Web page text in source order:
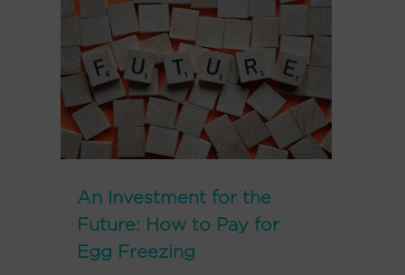
An Investment for the
Future: How to Pay for
Egg Freezing